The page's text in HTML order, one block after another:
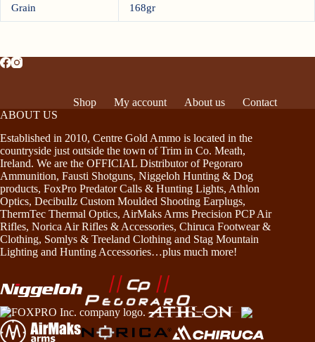
Grain 168gr
Shop My account About us
Contact
ABOUT US
Established in 2010, Centre Gold Ammo is located in the
countryside just outside the town of Trim in Co. Meath,
Ireland. We are the OFFICIAL Distributor of Pegoraro
Ammunition, Fausti Shotguns, Niggeloh Hunting & Dog
products, FoxPro Predator Calls & Hunting Lights, Athlon
Optics, Decibullz Custom Moulded Shooting Earplugs,
ThermTec Thermal Optics, AirMaks Arms Precision PCP Air
Rifles, Norica Air Rifles & Accessories, Chiruca Footwear &
Clothing, Somlys & Treeland Clothing and Stag Mountain
Lighting and Hunting Accessories…plus much more!